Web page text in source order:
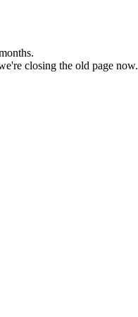
closing the old page now.